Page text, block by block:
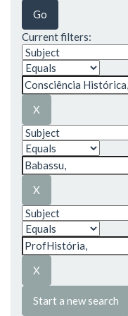
Current filters:
Start a new search